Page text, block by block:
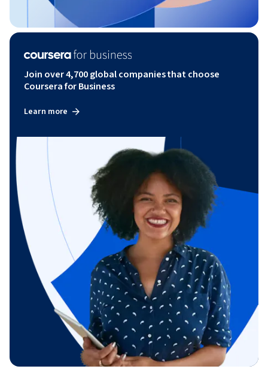
Join over 4,700 global companies that choose
Coursera for Business
Learn more